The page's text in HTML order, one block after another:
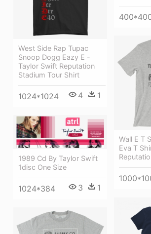
West Side Rap Tupac
Snoop Dogg Eazy E -
Taylor Swift Reputation
Stadium Tour Shirt
1024*1024 4 1
Wall E T
Eva T
1989 Cd By Taylor Swift
1disc One Size
1024*384 3 1